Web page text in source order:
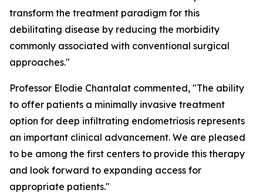
transform the treatment paradigm for this
debilitating disease by reducing the morbidity
commonly associated with conventional surgical
approaches."
Professor Elodie Chantalat commented, "The ability
to offer patients a minimally invasive treatment
option for deep infiltrating endometriosis represents
an important clinical advancement. We are pleased
to be among the first centers to provide this therapy
and look forward to expanding access for
appropriate patients."